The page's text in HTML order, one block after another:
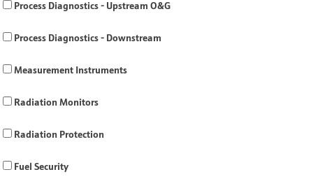
Process Diagnostics - Upstream O&G
Process Diagnostics - Downstream
Measurement Instruments
Radiation Monitors
Radiation Protection
Fuel Security